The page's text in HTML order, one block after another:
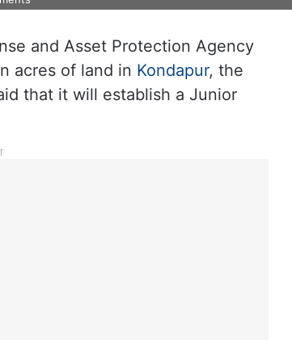
and Asset Protection Agency
acres of land in Kondapur, the
that it will establish a Junior